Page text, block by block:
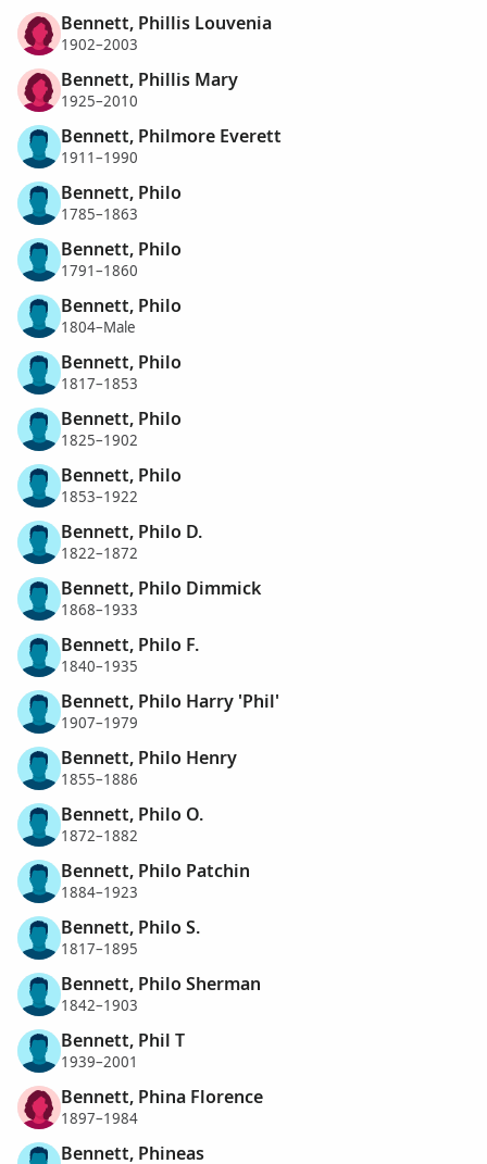
Bennett, Phillis Louvenia
1902–2003
Bennett, Phillis Mary
1925–2010
Bennett, Philmore Everett
1911–1990
Bennett, Philo
1785–1863
Bennett, Philo
1791–1860
Bennett, Philo
1804–Male
Bennett, Philo
1817–1853
Bennett, Philo
1825–1902
Bennett, Philo
1853–1922
Bennett, Philo D.
1822–1872
Bennett, Philo Dimmick
1868–1933
Bennett, Philo F.
1840–1935
Bennett, Philo Harry 'Phil'
1907–1979
Bennett, Philo Henry
1855–1886
Bennett, Philo O.
1872–1882
Bennett, Philo Patchin
1884–1923
Bennett, Philo S.
1817–1895
Bennett, Philo Sherman
1842–1903
Bennett, Phil T
1939–2001
Bennett, Phina Florence
1897–1984
Bennett, Phineas